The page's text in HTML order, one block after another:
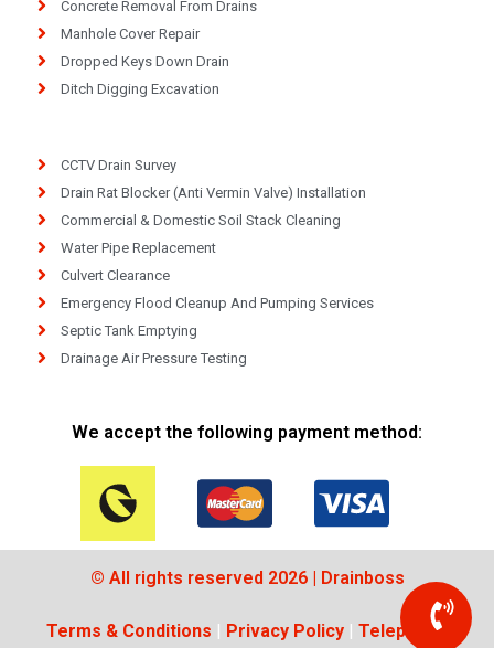
Concrete Removal From Drains
Manhole Cover Repair
Dropped Keys Down Drain
Ditch Digging Excavation
CCTV Drain Survey
Drain Rat Blocker (Anti Vermin Valve) Installation
Commercial & Domestic Soil Stack Cleaning
Water Pipe Replacement
Culvert Clearance
Emergency Flood Cleanup And Pumping Services
Septic Tank Emptying
Drainage Air Pressure Testing
We accept the following payment method:
© All rights reserved 2026 | Drainboss
Terms & Conditions | Privacy Policy | Telephone